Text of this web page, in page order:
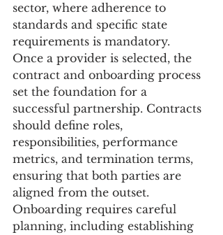
sector, where adherence to
standards and specific state
requirements is mandatory.
Once a provider is selected, the
contract and onboarding process
set the foundation for a
successful partnership. Contracts
should define roles,
responsibilities, performance
metrics, and termination terms,
ensuring that both parties are
aligned from the outset.
Onboarding requires careful
planning, including establishing